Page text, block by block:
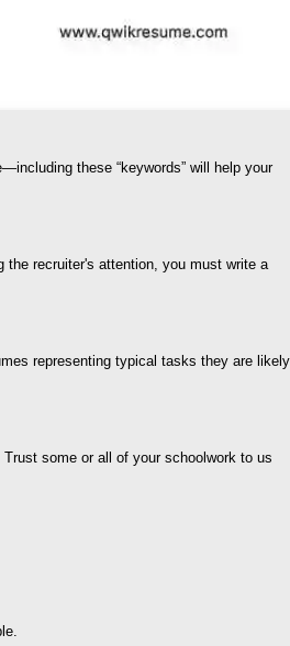
these “keywords” will help your
the recruiter's attention, you must write a
representing typical tasks they are likely
some or all of your schoolwork to us